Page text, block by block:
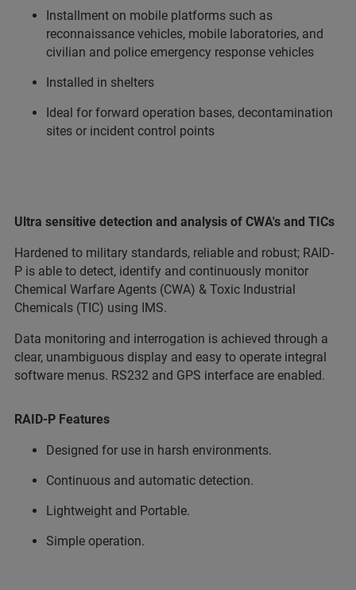
Installment on mobile platforms such as
reconnaissance vehicles, mobile laboratories, and
civilian and police emergency response vehicles
Installed in shelters
Ideal for forward operation bases, decontamination
sites or incident control points
Ultra sensitive detection and analysis of CWA's and TICs
Hardened to military standards, reliable and robust; RAID-
P is able to detect, identify and continuously monitor
Chemical Warfare Agents (CWA) & Toxic Industrial
Chemicals (TIC) using IMS.
Data monitoring and interrogation is achieved through a
clear, unambiguous display and easy to operate integral
software menus. RS232 and GPS interface are enabled.
RAID-P Features
Designed for use in harsh environments.
Continuous and automatic detection.
Lightweight and Portable.
Simple operation.